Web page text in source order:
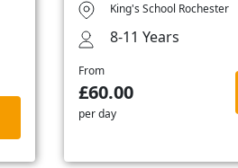
King's School Rochester
8-11 Years
From
£60.00
per day